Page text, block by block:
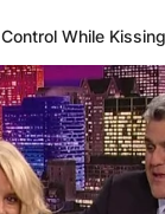
While